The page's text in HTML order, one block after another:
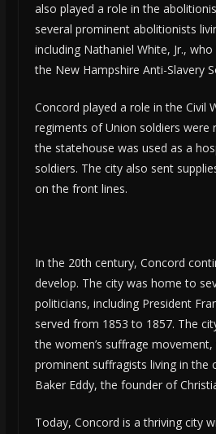
also played a role in the
several prominent abolitionists
including Nathaniel White, Jr.,
the New Hampshire Anti-Slavery
Concord played a role in the Civil
regiments of Union soldiers were
the statehouse was used as a
soldiers. The city also sent
on the front lines.
In the 20th century, Concord
develop. The city was home to
politicians, including President
served from 1853 to 1857. The
the women’s suffrage
prominent suffragists living in the
Baker Eddy, the founder of
Today, Concord is a thriving city